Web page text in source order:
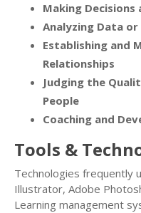
Making Decisions
Analyzing Data
Establishing and
Relationships
Judging the
People
Coaching and
Tools &
Technologies frequently
Illustrator, Adobe
Learning management